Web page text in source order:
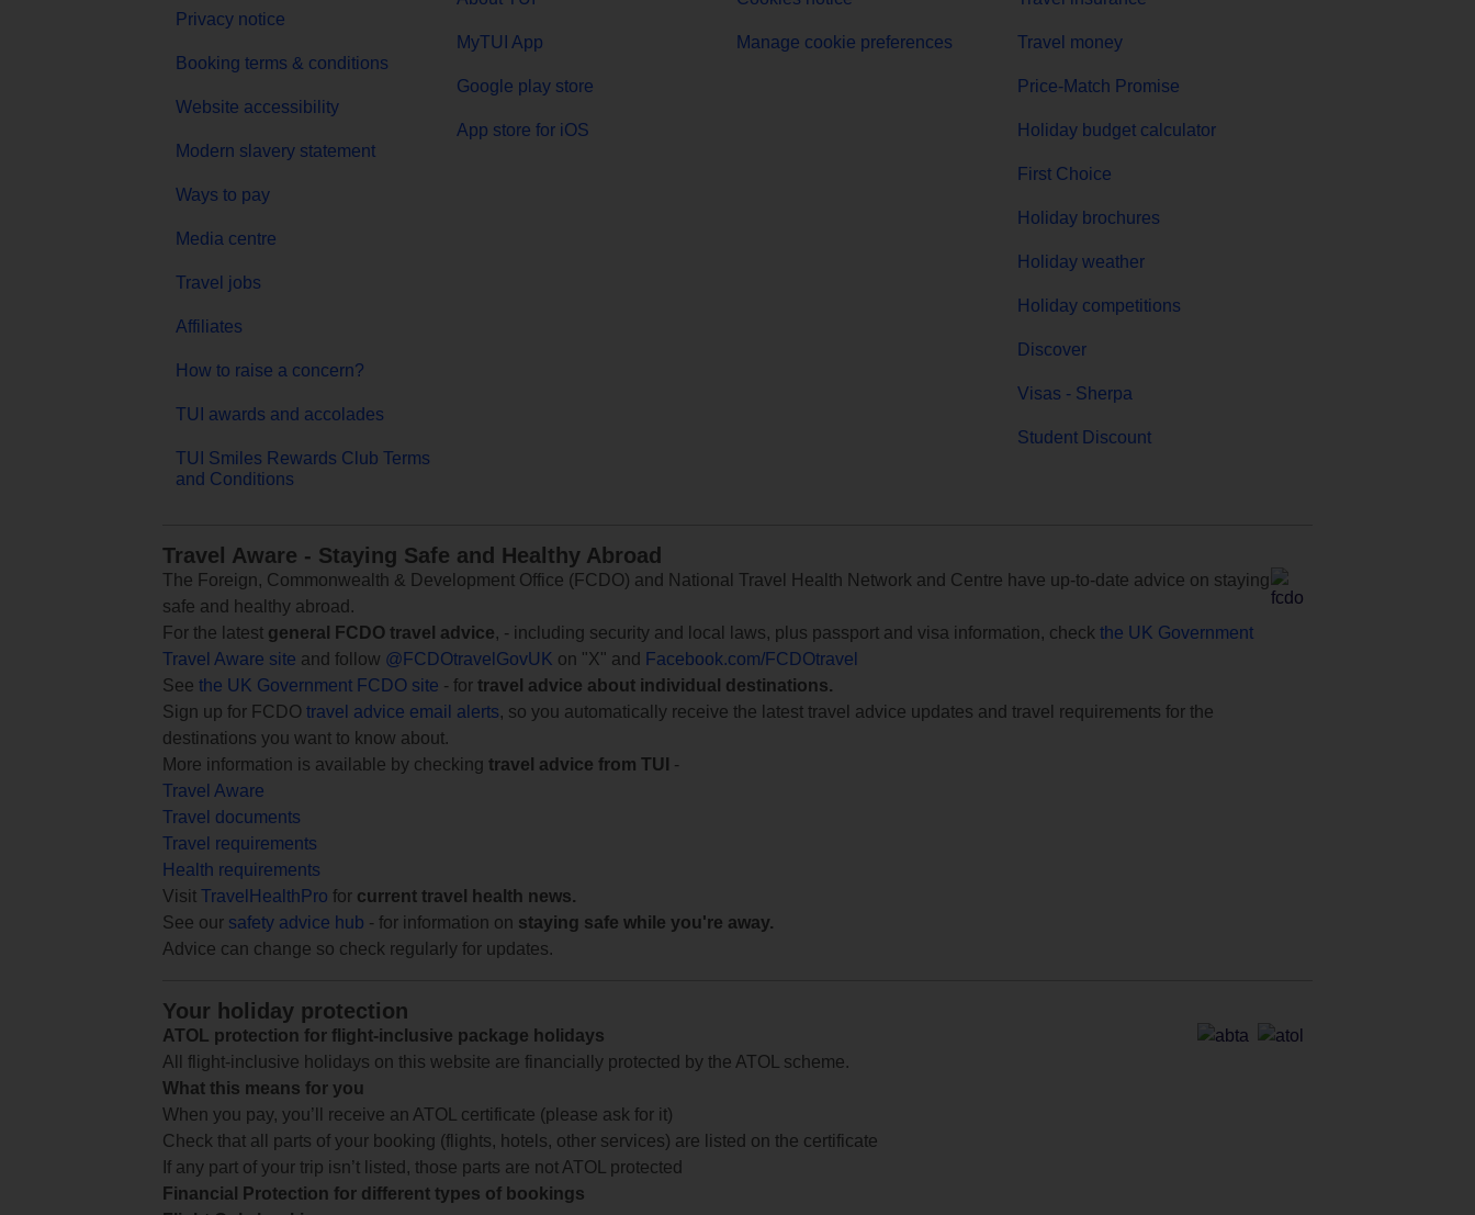
Privacy notice
Booking terms & conditions
Website accessibility
Modern slavery statement
Ways to pay
Media centre
Travel jobs
Affiliates
How to raise a concern?
TUI awards and accolades
TUI Smiles Rewards Club Terms
and Conditions
MyTUI App
Google play store
App store for iOS
Manage cookie preferences Travel money
Price-Match Promise
Holiday budget calculator
First Choice
Holiday brochures
Holiday weather
Holiday competitions
Discover
Visas - Sherpa
Student Discount
Travel Aware - Staying Safe and Healthy Abroad
The Foreign, Commonwealth & Development Office (FCDO) and National Travel Health Network and Centre have up-to-date advice on staying
safe and healthy abroad.
For the latest general FCDO travel advice, - including security and local laws, plus passport and visa information, check the UK Government
Travel Aware site and follow @FCDOtravelGovUK on "X" and
Facebook.com/FCDOtravel
See the UK Government FCDO site - for travel advice about individual destinations.
Sign up for FCDO travel advice email alerts, so you automatically receive the latest travel advice updates and travel requirements for the
destinations you want to know about.
More information is available by checking travel advice from TUI
-
Travel Aware
Travel documents
Travel requirements
Health requirements
Visit TravelHealthPro for current travel health news.
See our safety advice hub - for information on staying safe while you're away.
Advice can change so check regularly for updates.
Your holiday protection
ATOL protection for flight-inclusive package holidays
All flight-inclusive holidays on this website are financially protected by the ATOL scheme.
What this means for you
When you pay, you’ll receive an ATOL certificate (please ask for it)
Check that all parts of your booking (flights, hotels, other services) are listed on the certificate
If any part of your trip isn’t listed, those parts are not ATOL protected
Financial Protection for different types of bookings